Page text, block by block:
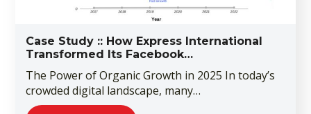
Case Study :: How Express International
Transformed Its Facebook…
The Power of Organic Growth in 2025 In today’s
crowded digital landscape, many…